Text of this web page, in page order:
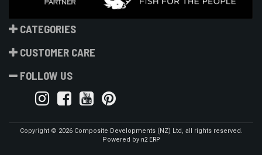
CATEGORIES
CUSTOMER CARE
FOLLOW US
Copyright © 2026 Composite Developments (NZ) Ltd, all rights reserved.
Powered by n2 ERP